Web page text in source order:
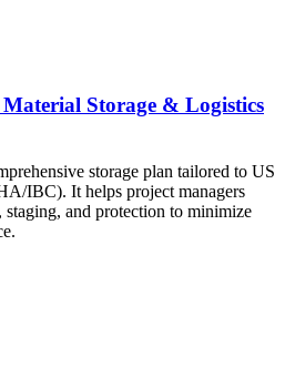
Storage & Logistics
storage plan tailored to US
IBC). It helps project managers
staging, and protection to minimize